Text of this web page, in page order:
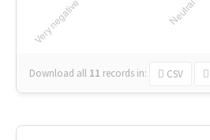
Download all 11 records in: CSV